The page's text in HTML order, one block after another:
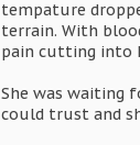
tempature
terrain. With
pain cutting into
She was waiting
could trust and